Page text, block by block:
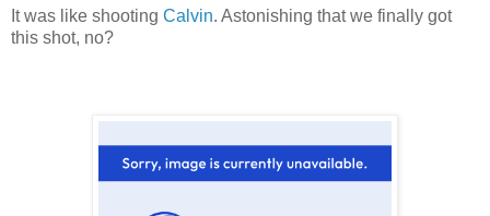
It was like shooting Calvin. Astonishing that we finally got
this shot, no?